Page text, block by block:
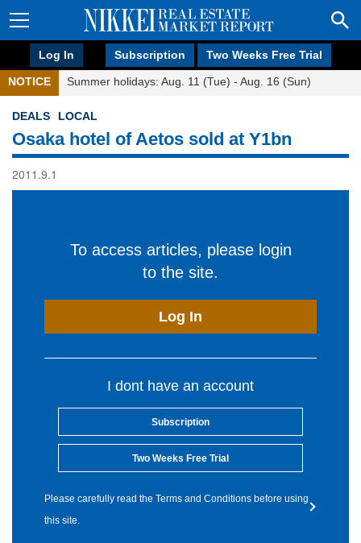
Log In Subscription Two Weeks Free Trial
NOTICE Summer holidays: Aug. 11 (Tue) - Aug. 16 (Sun)
DEALS LOCAL
Osaka hotel of Aetos sold at Y1bn
2011.9.1
To access articles, please login
to the site.
Log In
I dont have an account
Subscription
Two Weeks Free Trial
Please carefully read the Terms and Conditions before using
this site.